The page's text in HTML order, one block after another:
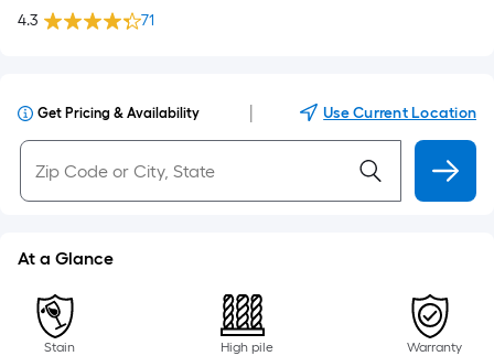
4.3 71
Get Pricing & Availability Use Current Location
At a Glance
Stain
High pile
Warranty